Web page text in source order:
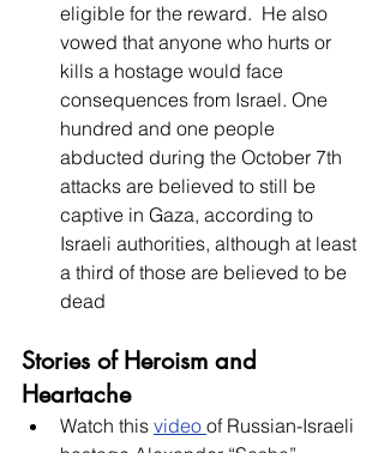
eligible for the reward.  He also
vowed that anyone who hurts or
kills a hostage would face
consequences from Israel. One
hundred and one people
abducted during the October 7th
attacks are believed to still be
captive in Gaza, according to
Israeli authorities, although at least
a third of those are believed to be
dead
Stories of Heroism and
Heartache
Watch this video of Russian-Israeli